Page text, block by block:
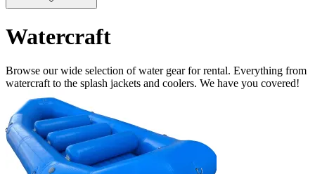
Watercraft
Browse our wide selection of water gear for rental. Everything from
watercraft to the splash jackets and coolers. We have you covered!